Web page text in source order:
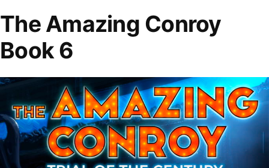
The Amazing Conroy
Book 6